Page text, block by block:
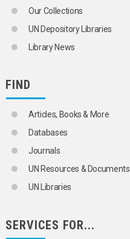
Our Collections
UN Depository Libraries
Library News
FIND
Articles, Books & More
Databases
Journals
UN Resources & Documents
UN Libraries
SERVICES FOR...